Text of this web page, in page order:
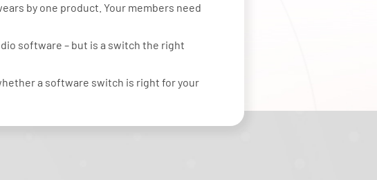
by one product. Your members need
software – but is a switch the right
a software switch is right for your